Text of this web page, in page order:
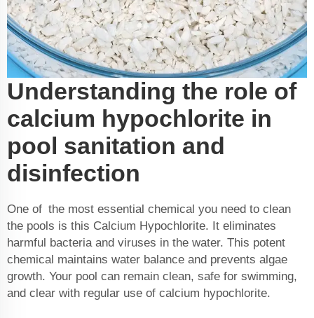
Understanding the role of
calcium hypochlorite in
pool sanitation and
disinfection
One of the most essential chemical you need to clean
the pools is this Calcium Hypochlorite. It eliminates
harmful bacteria and viruses in the water. This potent
chemical maintains water balance and prevents algae
growth. Your pool can remain clean, safe for swimming,
and clear with regular use of calcium hypochlorite.